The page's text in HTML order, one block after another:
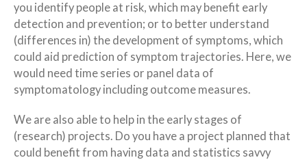
you identify people at risk, which may benefit early
detection and prevention; or to better understand
(differences in) the development of symptoms, which
could aid prediction of symptom trajectories. Here, we
would need time series or panel data of
symptomatology including outcome measures.
We are also able to help in the early stages of
(research) projects. Do you have a project planned that
could benefit from having data and statistics savvy